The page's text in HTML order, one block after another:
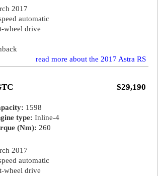
2017
automatic
wheel drive
read more about the 2017 Astra RS
$29,190
1598
type: Inline-4
(Nm): 260
2017
automatic
wheel drive